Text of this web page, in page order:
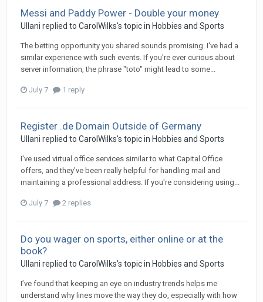
Messi and Paddy Power - Double your money
Ullani replied to CarolWilks's topic in Hobbies and Sports
The betting opportunity you shared sounds promising. I've had a
similar experience with such events. If you're ever curious about
server information, the phrase "toto" might lead to some...
July 7 1 reply
Register .de Domain Outside of Germany
Ullani replied to CarolWilks's topic in Hobbies and Sports
I've used virtual office services similar to what Capital Office
offers, and they've been really helpful for handling mail and
maintaining a professional address. If you're considering using...
July 7 2 replies
Do you wager on sports, either online or at the
book?
Ullani replied to CarolWilks's topic in Hobbies and Sports
I’ve found that keeping an eye on industry trends helps me
understand why lines move the way they do, especially with how